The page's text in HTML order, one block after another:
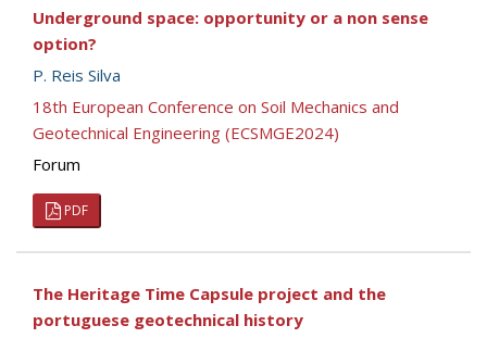
Underground space: opportunity or a non sense
option?
P. Reis Silva
18th European Conference on Soil Mechanics and
Geotechnical Engineering (ECSMGE2024)
Forum
PDF
The Heritage Time Capsule project and the
portuguese geotechnical history